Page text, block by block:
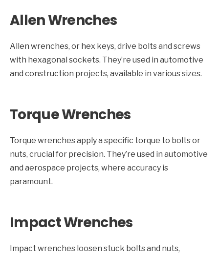
Allen Wrenches
Allen wrenches, or hex keys, drive bolts and screws
with hexagonal sockets. They’re used in automotive
and construction projects, available in various sizes.
Torque Wrenches
Torque wrenches apply a specific torque to bolts or
nuts, crucial for precision. They’re used in automotive
and aerospace projects, where accuracy is
paramount.
Impact Wrenches
Impact wrenches loosen stuck bolts and nuts,